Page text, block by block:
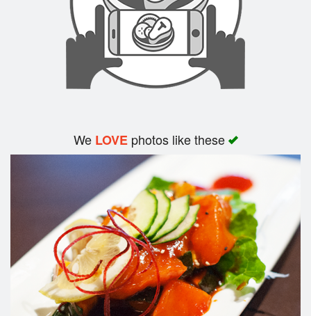
We LOVEphotos like these